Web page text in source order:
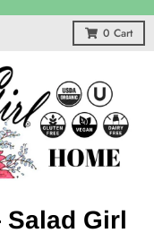
0 Cart
Girl